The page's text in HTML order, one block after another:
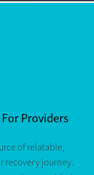
For Providers
of relatable,
recovery journey.